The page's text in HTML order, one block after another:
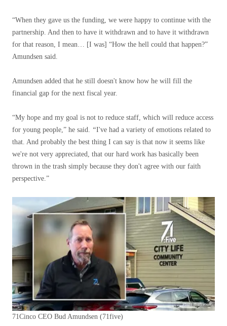
“When they gave us the funding, we were happy to continue with the
partnership. And then to have it withdrawn and to have it withdrawn
for that reason, I mean… [I was] “How the hell could that happen?”
Amundsen said.
Amundsen added that he still doesn't know how he will fill the
financial gap for the next fiscal year.
“My hope and my goal is not to reduce staff, which will reduce access
for young people,” he said. “I've had a variety of emotions related to
that. And probably the best thing I can say is that now it seems like
we're not very appreciated, that our hard work has basically been
thrown in the trash simply because they don't agree with our faith
perspective.”
71Cinco CEO Bud Amundsen (71five)